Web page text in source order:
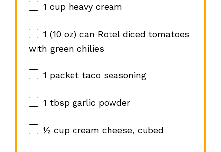
1 cupheavy cream
1 (10 oz) can Rotel diced tomatoes
with green chilies
1 packet taco seasoning
1 tbspgarlic powder
½ cupcream cheese, cubed